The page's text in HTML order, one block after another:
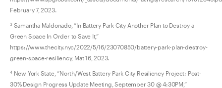
February 7, 2023.
3Samantha Maldonado, “In Battery Park City Another Plan to Destroy a
Green Space In Order to Save It,”
https://www.thecity.nyc/2022/5/16/23070850/battery-park-plan-destroy-
green-space-resiliency, Mat 16, 2023.
4New York State, “North/West Battery Park City Resiliency Project: Post-
30% Design Progress Update Meeting, September 30 @ 4:30PM,”